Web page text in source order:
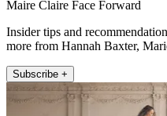
Maire Claire Face Forward
Insider tips and
more from Hannah Baxter,
Subscribe +